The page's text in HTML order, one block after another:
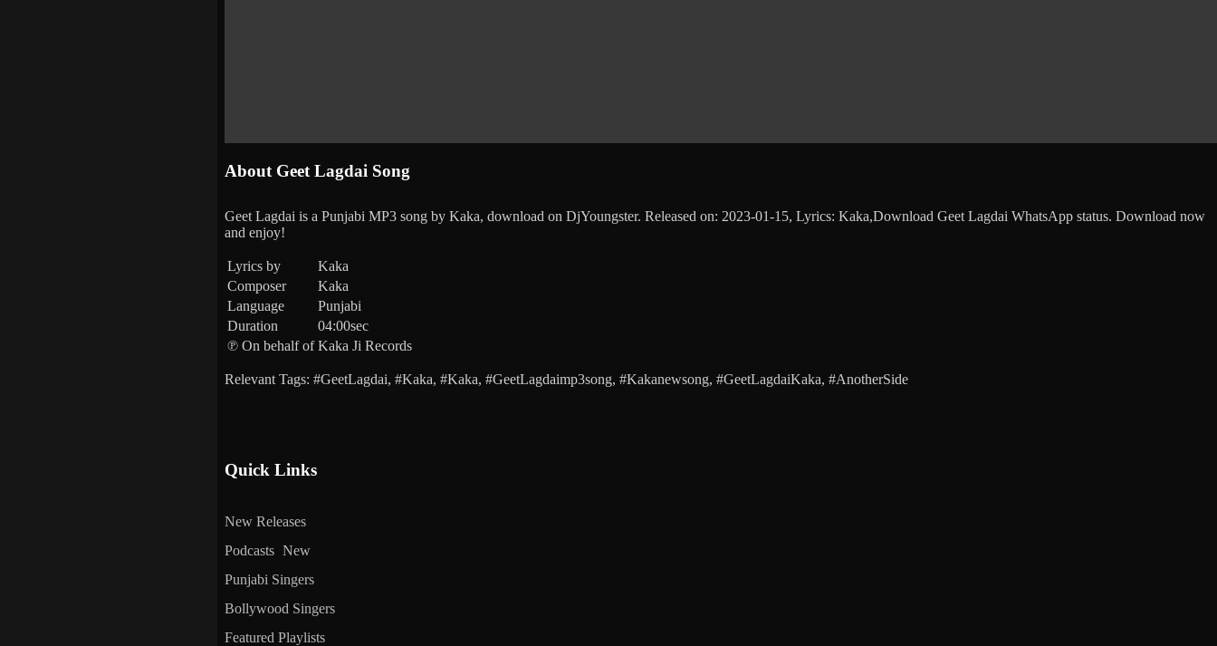
About Geet Lagdai Song
Geet Lagdai is a Punjabi MP3 song by Kaka, download on DjYoungster. Released on: 2023-01-15, Lyrics: Kaka,Download Geet Lagdai WhatsApp status. Download now
and enjoy!
Lyrics by
Kaka
Composer
Kaka
Language
Punjabi
Duration
04:00sec
℗ On behalf of Kaka Ji Records
Relevant Tags: #GeetLagdai, #Kaka, #Kaka, #GeetLagdaimp3song, #Kakanewsong, #GeetLagdaiKaka, #AnotherSide
Quick Links
New Releases
Podcasts New
Punjabi Singers
Bollywood Singers
Featured Playlists